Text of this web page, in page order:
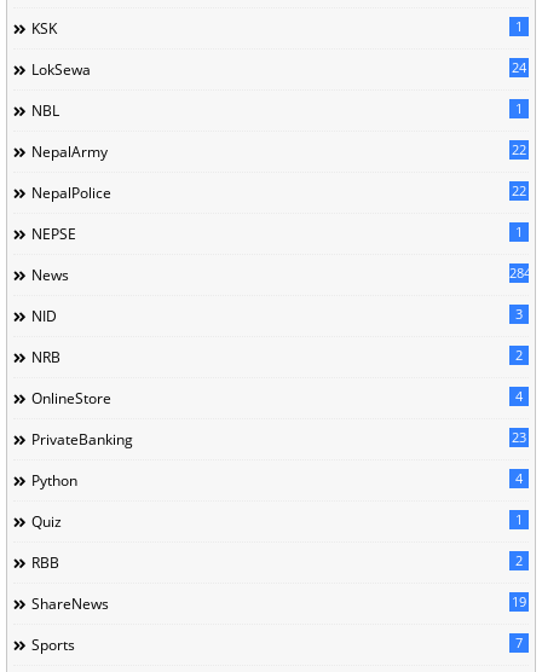
KSK 1
LokSewa 24
NBL 1
NepalArmy 22
NepalPolice 22
NEPSE 1
News 284
NID 3
NRB 2
OnlineStore 4
PrivateBanking 23
Python 4
Quiz 1
RBB 2
ShareNews 19
Sports 7